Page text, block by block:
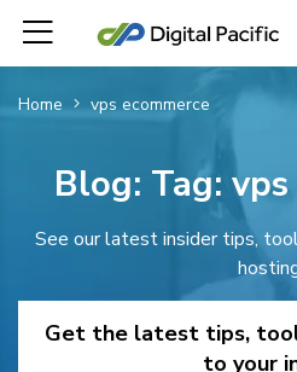
Home vps ecommerce
Blog: Tag:
See our latest insider tips,
Get the latest tips,
to your